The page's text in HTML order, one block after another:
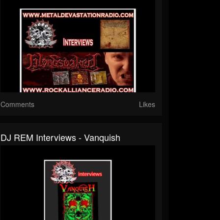
Comments Likes
DJ REM Interviews - Vanquish